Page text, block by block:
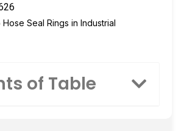
Seal Rings in Industrial
of Table